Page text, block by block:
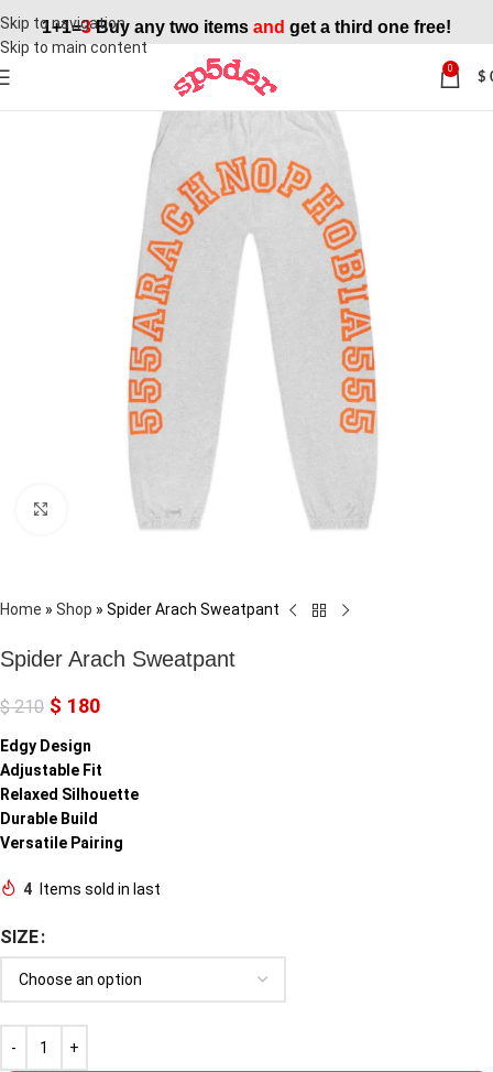
Skip to navigation
Skip to main content
1+1=3Buy any two items and get a third one free!
0
$
Click to enlarge
Home » Shop » Spider Arach Sweatpant
Spider Arach Sweatpant
$210 $ 180
Edgy Design
Adjustable Fit
Relaxed Silhouette
Durable Build
Versatile Pairing
4 Items sold in last
SIZE